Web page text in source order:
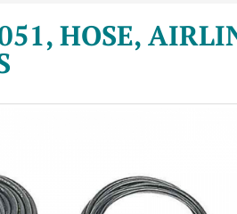
HOSE,